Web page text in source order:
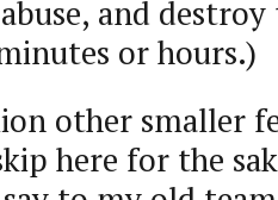
and
or hours.)
other smaller
here for the